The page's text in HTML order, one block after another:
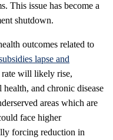
This issue has become a
shutdown.
outcomes related to
lapse and
rate will likely rise,
and chronic disease
areas which are
face higher
forcing reduction in